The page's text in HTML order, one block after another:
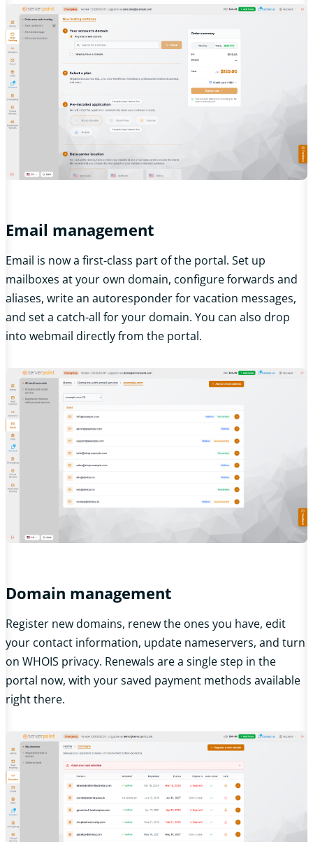
Email management
Email is now a first-class part of the portal. Set up
mailboxes at your own domain, configure forwards and
aliases, write an autoresponder for vacation messages,
and set a catch-all for your domain. You can also drop
into webmail directly from the portal.
Domain management
Register new domains, renew the ones you have, edit
your contact information, update nameservers, and turn
on WHOIS privacy. Renewals are a single step in the
portal now, with your saved payment methods available
right there.